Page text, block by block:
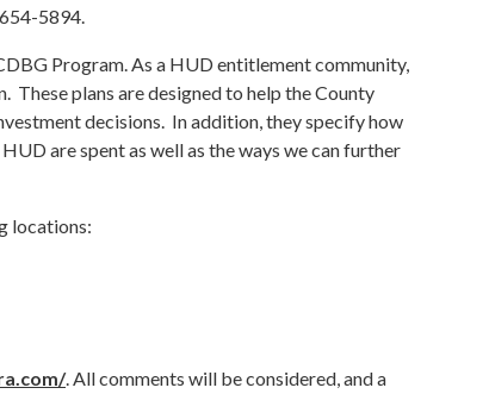
5894.
Program. As a HUD entitlement community,
These plans are designed to help the County
decisions. In addition, they specify how
are spent as well as the ways we can further
locations:
. All comments will be considered, and a